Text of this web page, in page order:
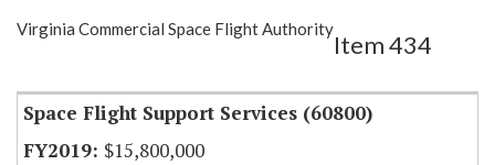
Show Highlight Email
Virginia Commercial Space Flight Authority
Item 434
Space Flight Support Services (60800)
$15,800,000